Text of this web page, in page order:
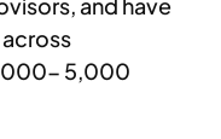
and have
5,000